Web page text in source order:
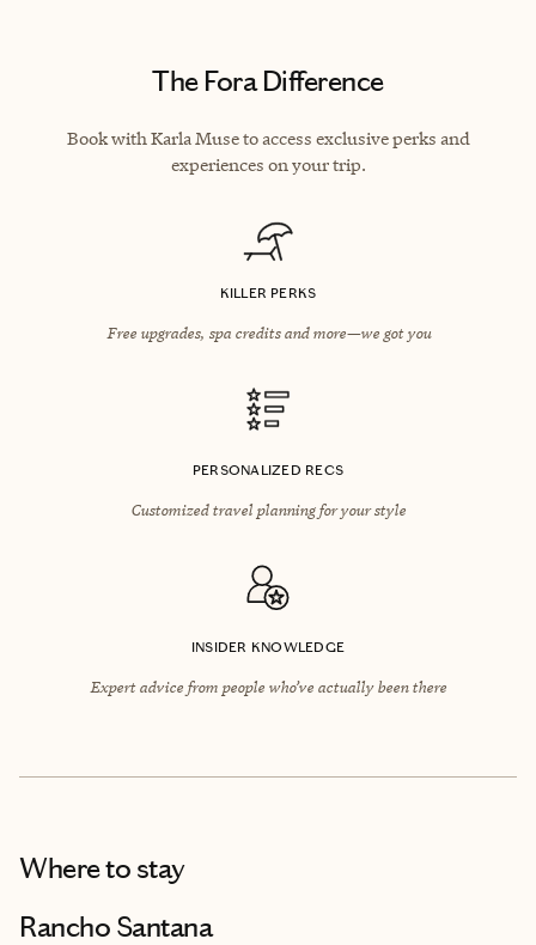
The Fora Difference
Book with Karla Muse to access exclusive perks and
experiences on your trip.
KILLER PERKS
Free upgrades, spa credits and more—we got you
PERSONALIZED RECS
Customized travel planning for your style
INSIDER KNOWLEDGE
Expert advice from people who’ve actually been there
Where to stay
Rancho Santana